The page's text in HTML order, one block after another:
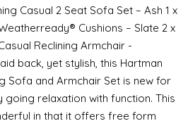
Casual 2 Seat Sofa Set – Ash 1 x
Cushions – Slate 2 x
Reclining Armchair -
back, yet stylish, this Hartman
Sofa and Armchair Set is new for
going relaxation with function. This
in that it offers free form